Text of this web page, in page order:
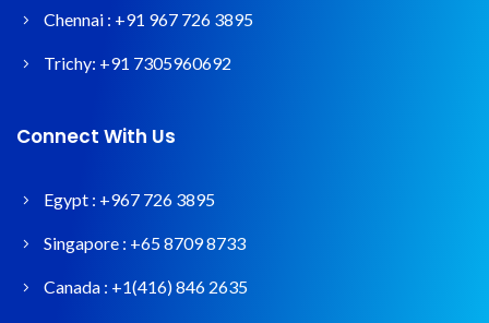
Chennai : +91 967 726 3895
Trichy: +91 7305960692
Connect With Us
Egypt : +967 726 3895
Singapore : +65 8709 8733
Canada : +1(416) 846 2635